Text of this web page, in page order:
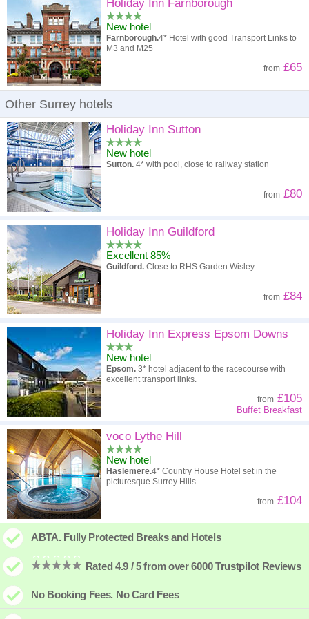
A - Z Hotel
High to low
Low to high
Holiday Inn Farnborough
New hotel
Farnborough.4* Hotel with good Transport Links to
M3 and M25
from £65
Other Surrey hotels
Holiday Inn Sutton
New hotel
Sutton. 4* with pool, close to railway station
from £80
Holiday Inn Guildford
Excellent 85%
Guildford. Close to RHS Garden Wisley
from £84
Holiday Inn Express Epsom Downs
New hotel
Epsom. 3* hotel adjacent to the racecourse with
excellent transport links.
from £105
Buffet Breakfast
voco Lythe Hill
New hotel
Haslemere.4* Country House Hotel set in the
picturesque Surrey Hills.
from £104
ABTA. Fully Protected Breaks and Hotels
Rated 4.9 / 5 from over 6000 Trustpilot Reviews
No Booking Fees. No Card Fees